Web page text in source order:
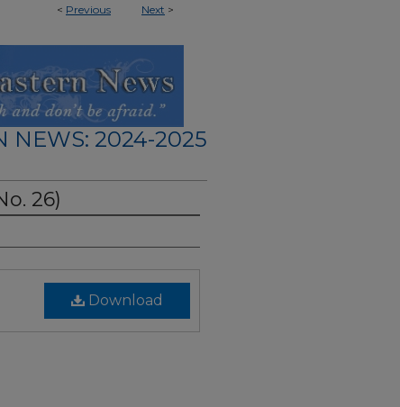
< Previous Next >
NEWS: 2024-2025
26)
Download